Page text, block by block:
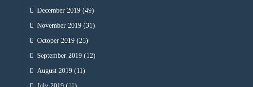
December 2019 (49)
November 2019 (31)
October 2019 (25)
September 2019 (12)
August 2019 (11)